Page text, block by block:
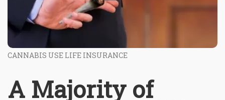
CANNABIS USE LIFE INSURANCE
A Majority of